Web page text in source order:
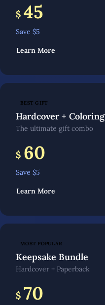
$ 45
Save $5
Learn More
BEST GIFT
Hardcover + Coloring
The ultimate gift combo
$ 60
Save $5
Learn More
MOST POPULAR
Keepsake Bundle
Hardcover + Paperback
$ 70